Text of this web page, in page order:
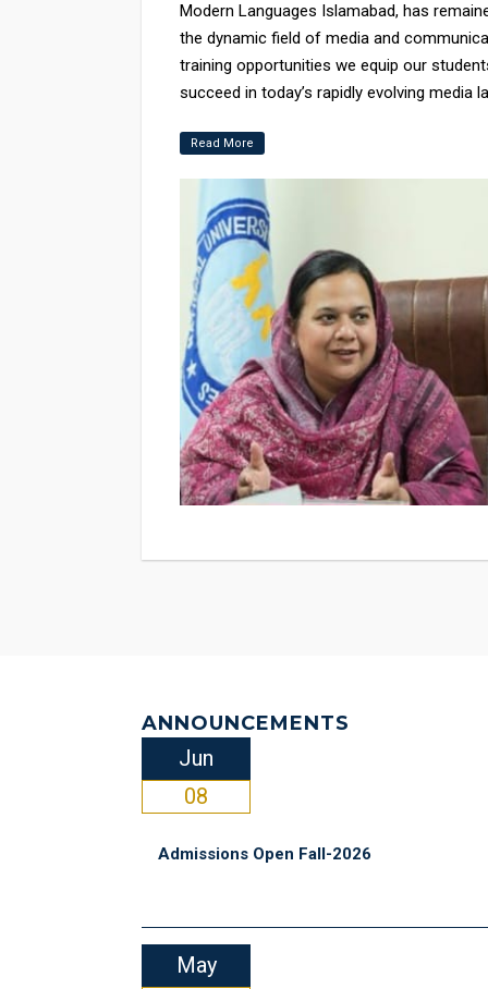
Modern Languages Islamabad, has
the dynamic field of media and
training opportunities we equip our
succeed in today’s rapidly evolving media landscape. Our highly qualified
mentorship to help students reach their
in media and communication studies,
art facilities, including NUML Radio 104.6
to gain valuable experience in
corporate communication, and
engaged both within and beyond the
activities to internships and research
faculty-led research drives their
our alumni, who have successfully
organizations across Pakistan and beyond. We look forward to welcoming you at the
of Media and Communication Studies
media and communication.For any
mcs@numl.edu.pk
Read More
ANNOUNCEMENTS
Jun
08
Admissions Open Fall-2026
May